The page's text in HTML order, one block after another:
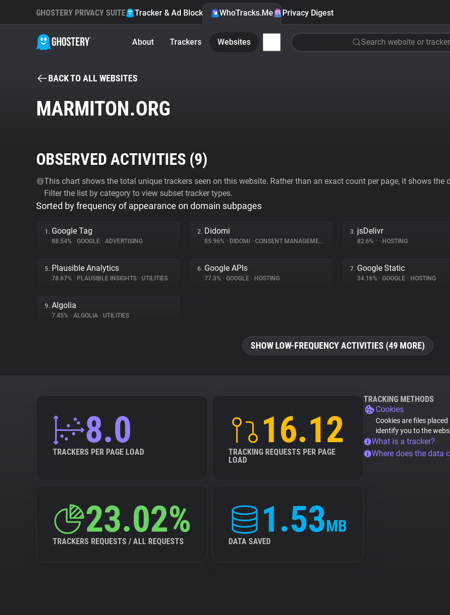
GHOSTERY PRIVACY SUITE Tracker & Ad Blocker WhoTracks.Me Privacy Digest
About Trackers Websites Search website or tracker
BACK TO ALL WEBSITES
MARMITON.ORG
OBSERVED ACTIVITIES (9)
This chart shows the total unique trackers seen on this website. Rather than an exact count per page, it shows
Filter the list by category to view subset tracker types.
Sorted by frequency of appearance on domain subpages
1. Google Tag
88.54% • GOOGLE • ADVERTISING
2. Didomi
85.96% • DIDOMI • CONSENT MANAGEMENT
3. jsDelivr
82.6% • • HOSTING
5. Plausible Analytics
78.67% • PLAUSIBLE INSIGHTS • UTILITIES
6. Google APIs
77.3% • GOOGLE • HOSTING
7. Google Static
34.16% • GOOGLE • HOSTING
9. Algolia
7.45% • ALGOLIA • UTILITIES
SHOW LOW-FREQUENCY ACTIVITIES (49 MORE)
8.0
TRACKERS PER PAGE LOAD
16.12
TRACKING REQUESTS PER PAGE
LOAD
23.02%
TRACKERS REQUESTS / ALL REQUESTS
1.53MB
DATA SAVED
TRACKING METHODS
Cookies
Cookies are files
identify you to the
What is a tracker?
Where does the data